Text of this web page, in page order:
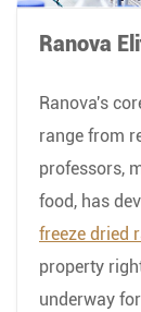
Ranova
Ranova's
range from
professors,
food, has
freeze dried
property
underway